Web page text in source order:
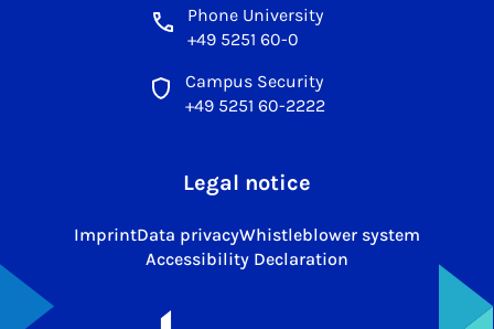
Phone University
+49 5251 60-0
Campus Security
+49 5251 60-2222
Legal notice
ImprintData privacyWhistleblower system
Accessibility Declaration